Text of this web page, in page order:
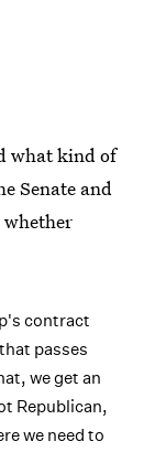
what kind of
Senate and
contract
passes
we get an
Republican,
we need to